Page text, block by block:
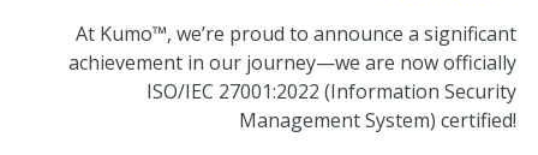
At Kumo™, we’re proud to announce a significant
achievement in our journey—we are now officially
ISO/IEC 27001:2022 (Information Security
Management System) certified!